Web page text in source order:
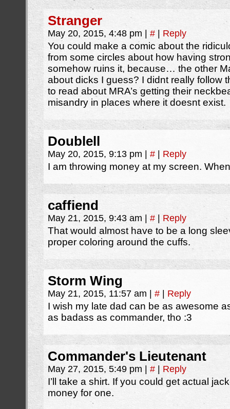
Stranger
May 20, 2015, 4:48 pm # Reply
You could make a comic about the
from some circles about how having
somehow ruins it, because… the other
about dicks I guess? I didnt really follow
to read about MRA’s getting their
misandry in places where it doesnt exist.
Doublell
May 20, 2015, 9:13 pm # Reply
I am throwing money at my screen.
caffiend
May 21, 2015, 9:43 am # Reply
That would almost have to be a long
proper coloring around the cuffs.
Storm Wing
May 21, 2015, 11:57 am # Reply
I wish my late dad can be as awesome
as badass as commander, tho :3
Commander's Lieutenant
May 27, 2015, 5:49 pm # Reply
I’ll take a shirt. If you could get actual
money for one.